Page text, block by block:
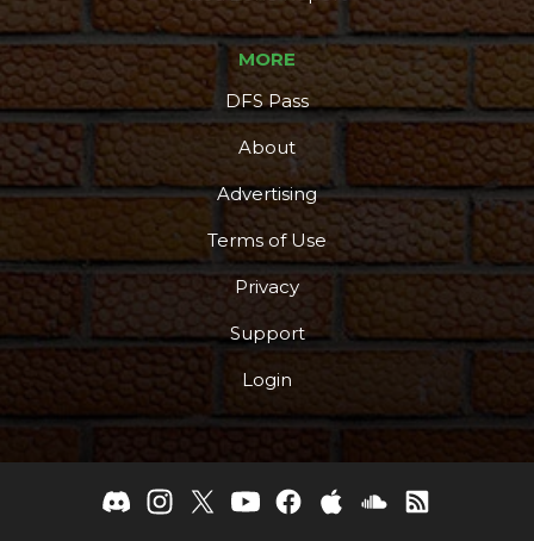
MORE
DFS Pass
About
Advertising
Terms of Use
Privacy
Support
Login